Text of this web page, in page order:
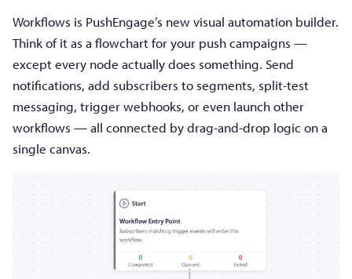
Workflows is PushEngage’s new visual automation builder.
Think of it as a flowchart for your push campaigns —
except every node actually does something. Send
notifications, add subscribers to segments, split-test
messaging, trigger webhooks, or even launch other
workflows — all connected by drag-and-drop logic on a
single canvas.